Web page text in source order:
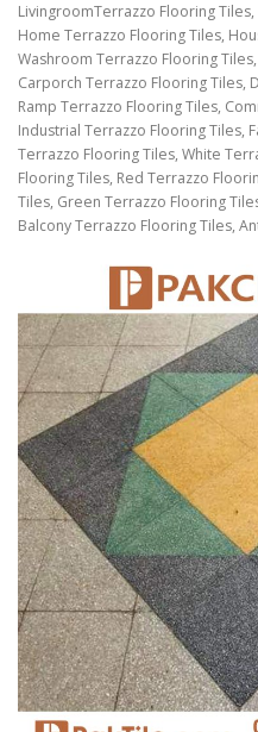
LivingroomTerrazzo Flooring
Home Terrazzo Flooring Tiles,
Washroom Terrazzo Flooring
Carporch Terrazzo Flooring Tiles,
Ramp Terrazzo Flooring Tiles,
Industrial Terrazzo Flooring Tiles,
Terrazzo Flooring Tiles, White
Flooring Tiles, Red Terrazzo
Tiles, Green Terrazzo Flooring
Balcony Terrazzo Flooring Tiles,